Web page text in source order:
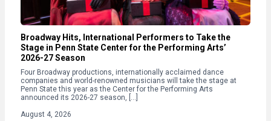
Broadway Hits, International Performers to Take the
Stage in Penn State Center for the Performing Arts’
2026-27 Season
Four Broadway productions, internationally acclaimed dance
companies and world-renowned musicians will take the stage at
Penn State this year as the Center for the Performing Arts
announced its 2026-27 season, […]
August 4, 2026